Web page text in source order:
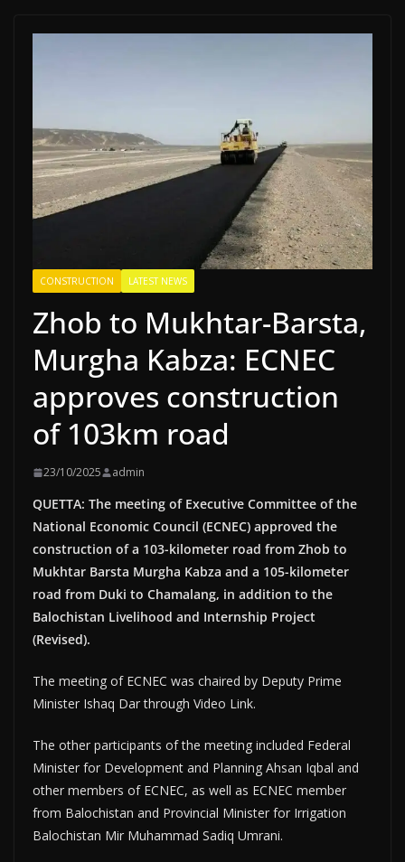
CONSTRUCTION LATEST NEWS
Zhob to Mukhtar-Barsta,
Murgha Kabza: ECNEC
approves construction
of 103km road
23/10/2025 admin
QUETTA: The meeting of Executive Committee of the
National Economic Council (ECNEC) approved the
construction of a 103-kilometer road from Zhob to
Mukhtar Barsta Murgha Kabza and a 105-kilometer
road from Duki to Chamalang, in addition to the
Balochistan Livelihood and Internship Project
(Revised).
The meeting of ECNEC was chaired by Deputy Prime
Minister Ishaq Dar through Video Link.
The other participants of the meeting included Federal
Minister for Development and Planning Ahsan Iqbal and
other members of ECNEC, as well as ECNEC member
from Balochistan and Provincial Minister for Irrigation
Balochistan Mir Muhammad Sadiq Umrani.